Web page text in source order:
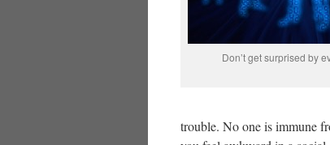
Don’t get surprised by
trouble. No one is immune